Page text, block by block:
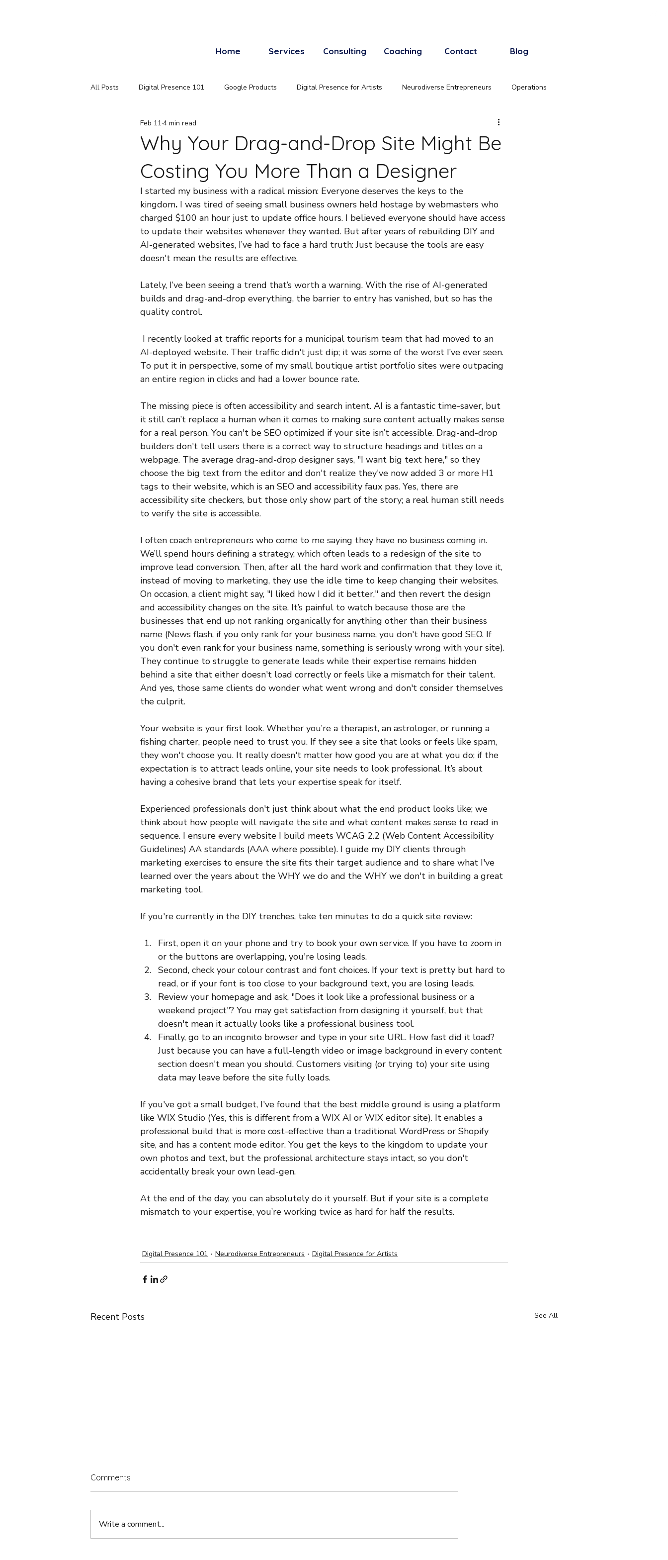
Home Services Consulting Coaching Contact Blog
All Posts Digital Presence 101 Google Products Digital Presence for Artists Neurodiverse Entrepreneurs Operations
Why Your Drag-and-Drop Site Might Be
Costing You More Than a Designer
Feb 11 4 min read
I started my business with a radical mission: Everyone deserves the keys to the
kingdom. I was tired of seeing small business owners held hostage by webmasters who
charged $100 an hour just to update office hours. I believed everyone should have access
to update their websites whenever they wanted. But after years of rebuilding DIY and
AI-generated websites, I’ve had to face a hard truth: Just because the tools are easy
doesn't mean the results are effective.
Lately, I’ve been seeing a trend that’s worth a warning. With the rise of AI-generated
builds and drag-and-drop everything, the barrier to entry has vanished, but so has the
quality control.
I recently looked at traffic reports for a municipal tourism team that had moved to an
AI-deployed website. Their traffic didn't just dip; it was some of the worst I’ve ever seen.
To put it in perspective, some of my small boutique artist portfolio sites were outpacing
an entire region in clicks and had a lower bounce rate.
The missing piece is often accessibility and search intent. AI is a fantastic time-saver, but
it still can’t replace a human when it comes to making sure content actually makes sense
for a real person. You can't be SEO optimized if your site isn’t accessible. Drag-and-drop
builders don't tell users there is a correct way to structure headings and titles on a
webpage. The average drag-and-drop designer says, "I want big text here," so they
choose the big text from the editor and don't realize they've now added 3 or more H1
tags to their website, which is an SEO and accessibility faux pas. Yes, there are
accessibility site checkers, but those only show part of the story; a real human still needs
to verify the site is accessible.
I often coach entrepreneurs who come to me saying they have no business coming in.
We’ll spend hours defining a strategy, which often leads to a redesign of the site to
improve lead conversion. Then, after all the hard work and confirmation that they love it,
instead of moving to marketing, they use the idle time to keep changing their websites.
On occasion, a client might say, "I liked how I did it better," and then revert the design
and accessibility changes on the site. It’s painful to watch because those are the
businesses that end up not ranking organically for anything other than their business
name (News flash, if you only rank for your business name, you don't have good SEO. If
you don't even rank for your business name, something is seriously wrong with your site).
They continue to struggle to generate leads while their expertise remains hidden
behind a site that either doesn't load correctly or feels like a mismatch for their talent.
And yes, those same clients do wonder what went wrong and don't consider themselves
the culprit.
Your website is your first look. Whether you’re a therapist, an astrologer, or running a
fishing charter, people need to trust you. If they see a site that looks or feels like spam,
they won't choose you. It really doesn't matter how good you are at what you do; if the
expectation is to attract leads online, your site needs to look professional. It’s about
having a cohesive brand that lets your expertise speak for itself.
Experienced professionals don't just think about what the end product looks like; we
think about how people will navigate the site and what content makes sense to read in
sequence. I ensure every website I build meets WCAG 2.2 (Web Content Accessibility
Guidelines) AA standards (AAA where possible). I guide my DIY clients through
marketing exercises to ensure the site fits their target audience and to share what I've
learned over the years about the WHY we do and the WHY we don't in building a great
marketing tool.
If you're currently in the DIY trenches, take ten minutes to do a quick site review:
First, open it on your phone and try to book your own service. If you have to zoom in
or the buttons are overlapping, you're losing leads.
Second, check your colour contrast and font choices. If your text is pretty but hard to
read, or if your font is too close to your background text, you are losing leads.
Review your homepage and ask, "Does it look like a professional business or a
weekend project"? You may get satisfaction from designing it yourself, but that
doesn't mean it actually looks like a professional business tool.
Finally, go to an incognito browser and type in your site URL. How fast did it load?
Just because you can have a full-length video or image background in every content
section doesn't mean you should. Customers visiting (or trying to) your site using
data may leave before the site fully loads.
If you've got a small budget, I've found that the best middle ground is using a platform
like WIX Studio (Yes, this is different from a WIX AI or WIX editor site). It enables a
professional build that is more cost-effective than a traditional WordPress or Shopify
site, and has a content mode editor. You get the keys to the kingdom to update your
own photos and text, but the professional architecture stays intact, so you don't
accidentally break your own lead-gen.
At the end of the day, you can absolutely do it yourself. But if your site is a complete
mismatch to your expertise, you’re working twice as hard for half the results.
Digital Presence 101 Neurodiverse Entrepreneurs Digital Presence for Artists
Recent Posts See All
Comments
Write a comment...